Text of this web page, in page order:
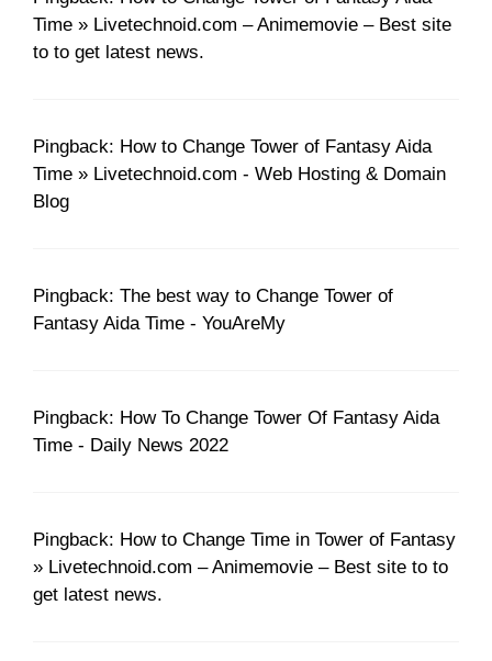
Time » Livetechnoid.com – Animemovie – Best site
to to get latest news.
Pingback: How to Change Tower of Fantasy Aida
Time » Livetechnoid.com - Web Hosting & Domain
Blog
Pingback: The best way to Change Tower of
Fantasy Aida Time - YouAreMy
Pingback: How To Change Tower Of Fantasy Aida
Time - Daily News 2022
Pingback: How to Change Time in Tower of Fantasy
» Livetechnoid.com – Animemovie – Best site to to
get latest news.